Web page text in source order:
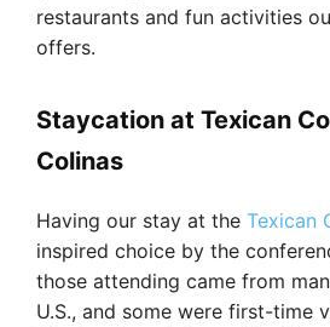
restaurants and fun activities
offers.
Staycation at Texican
Colinas
Having our stay at the Texican
inspired choice by the
those attending came from
U.S., and some were first-time